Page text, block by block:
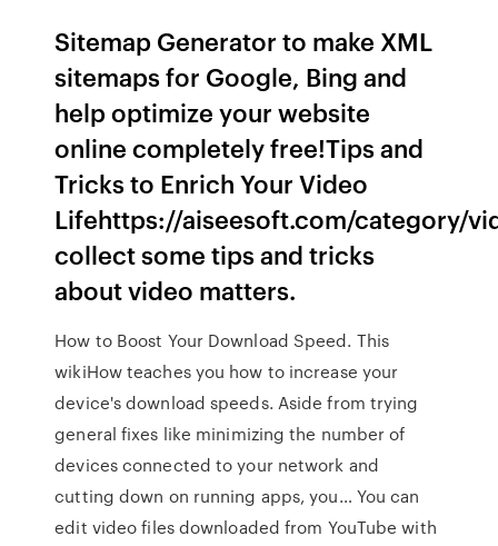
Sitemap Generator to make XML
sitemaps for Google, Bing and
help optimize your website
online completely free!Tips and
Tricks to Enrich Your Video
Lifehttps://aiseesoft.com/category/
collect some tips and tricks
about video matters.
How to Boost Your Download Speed. This
wikiHow teaches you how to increase your
device's download speeds. Aside from trying
general fixes like minimizing the number of
devices connected to your network and
cutting down on running apps, you… You can
edit video files downloaded from YouTube with